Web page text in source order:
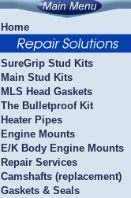
Home
SureGrip Stud Kits
Main Stud Kits
MLS Head Gaskets
The Bulletproof Kit
Heater Pipes
Engine Mounts
E/K Body Engine Mounts
Repair Services
Camshafts (replacement)
Gaskets & Seals